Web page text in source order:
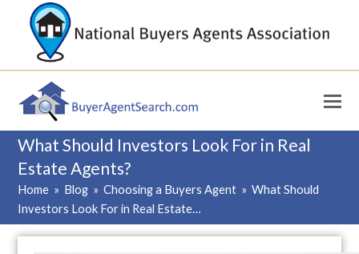
What Should Investors Look For in Real
Estate Agents?
Home » Blog » Choosing a Buyers Agent » What Should
Investors Look For in Real Estate…